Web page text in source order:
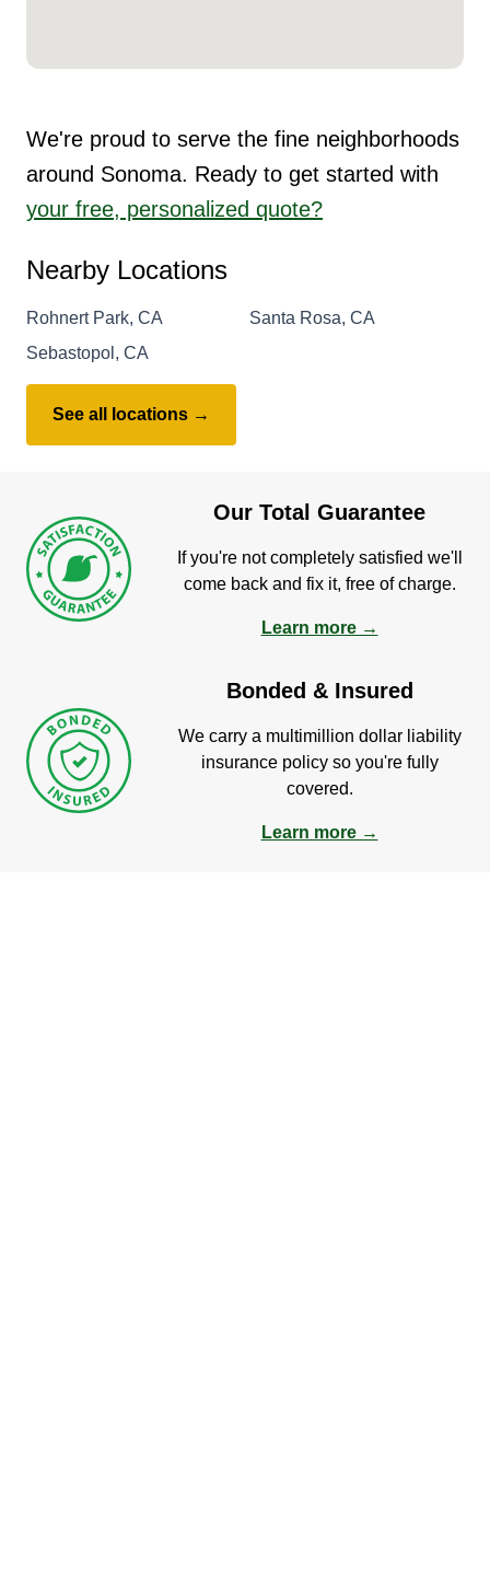
We're proud to serve the fine neighborhoods
around Sonoma. Ready to get started with
your free, personalized quote?
Nearby Locations
Rohnert Park, CA
Santa Rosa, CA
Sebastopol, CA
See all locations →
Our Total Guarantee
If you're not completely satisfied we'll
come back and fix it, free of charge.
Learn more →
Bonded & Insured
We carry a multimillion dollar liability
insurance policy so you're fully
covered.
Learn more →